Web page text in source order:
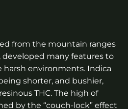
from the mountain ranges
developed many features to
environments. Indica
shorter, and bushier,
THC. The high of
by the “couch-lock” effect